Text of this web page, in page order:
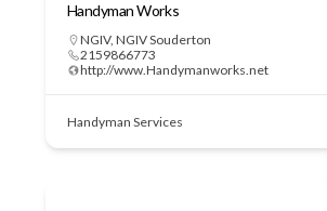
Handyman Works
NGIV, NGIV Souderton
2159866773
http://www.Handymanworks.net
Handyman Services